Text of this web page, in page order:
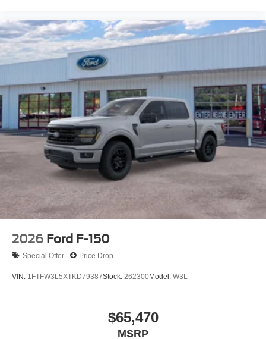
2026 Ford F-150
Special Offer Price Drop
VIN: 1FTFW3L5XTKD79387Stock: 262300Model: W3L
$65,470
MSRP